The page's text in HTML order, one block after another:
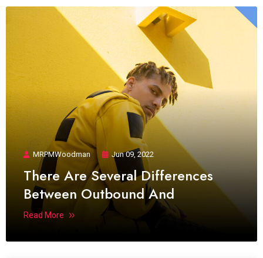
MRPMWoodman Jun 09, 2022
There Are Several Differences
Between Outbound And
Read More